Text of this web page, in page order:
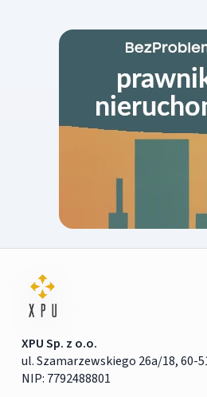
XPU Sp. z o.o.
ul. Szamarzewskiego 26a/18, 60-
NIP: 7792488801